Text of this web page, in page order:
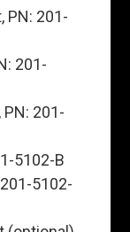
PN: 201-
201-
201-
5102-B
5102-